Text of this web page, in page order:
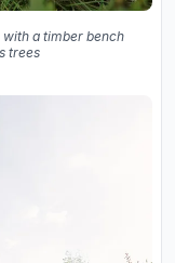
a timber bench
trees